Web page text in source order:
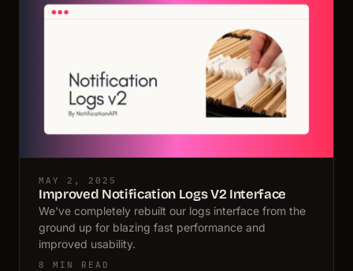
MAY 2, 2025
Improved Notification Logs V2 Interface
We've completely rebuilt our logs interface from the
ground up for blazing fast performance and
improved usability.
8 MIN READ